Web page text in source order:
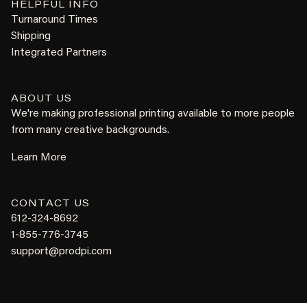
HELPFUL INFO
Turnaround Times
Shipping
Integrated Partners
ABOUT US
We're making professional printing available to more people
from many creative backgrounds.
Learn More
CONTACT US
612-324-8692
1-855-776-3745
support@prodpi.com